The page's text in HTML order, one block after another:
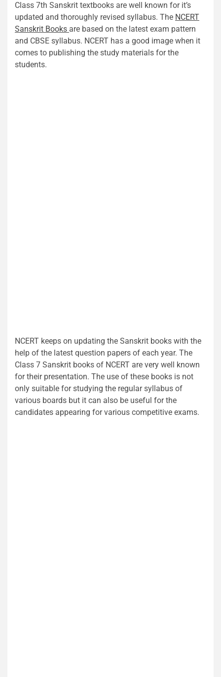
Class 7th Sanskrit textbooks are well known for it’s
updated and thoroughly revised syllabus. The NCERT
Sanskrit Books are based on the latest exam pattern
and CBSE syllabus. NCERT has a good image when it
comes to publishing the study materials for the
students.
NCERT keeps on updating the Sanskrit books with the
help of the latest question papers of each year. The
Class 7 Sanskrit books of NCERT are very well known
for their presentation. The use of these books is not
only suitable for studying the regular syllabus of
various boards but it can also be useful for the
candidates appearing for various competitive exams.